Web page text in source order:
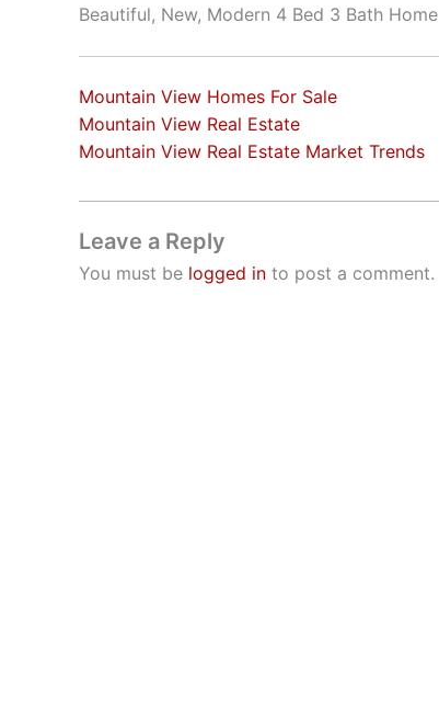
Beautiful, New, Modern 4 Bed 3 Bath Home
Mountain View Homes For Sale
Mountain View Real Estate
Mountain View Real Estate Market Trends
Leave a Reply
You must be logged in to post a comment.